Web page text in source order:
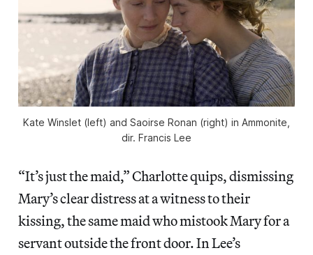
Kate Winslet (left) and Saoirse Ronan (right) in Ammonite
dir. Francis Lee
“It’s just the maid,” Charlotte quips, dismissing
Mary’s clear distress at a witness to their
kissing, the same maid who mistook Mary for a
servant outside the front door. In Lee’s